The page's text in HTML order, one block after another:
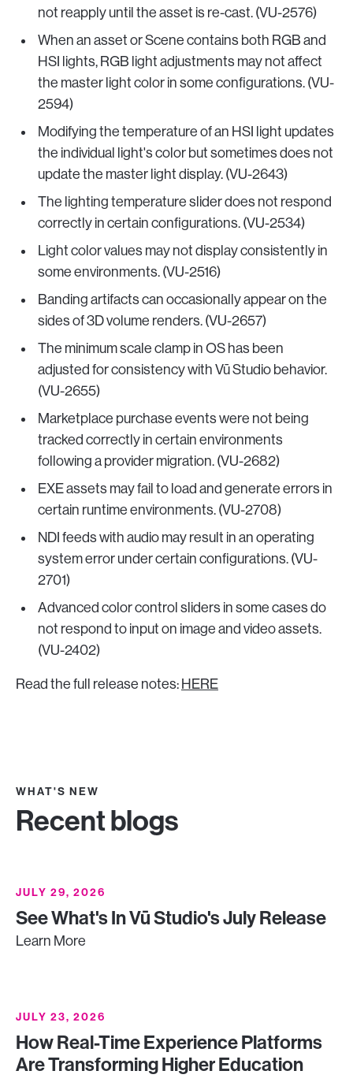
not reapply until the asset is re-cast. (VU-2576)
When an asset or Scene contains both RGB and
HSI lights, RGB light adjustments may not affect
the master light color in some configurations. (VU-
2594)
Modifying the temperature of an HSI light updates
the individual light's color but sometimes does not
update the master light display. (VU-2643)
The lighting temperature slider does not respond
correctly in certain configurations. (VU-2534)
Light color values may not display consistently in
some environments. (VU-2516)
Banding artifacts can occasionally appear on the
sides of 3D volume renders. (VU-2657)
The minimum scale clamp in OS has been
adjusted for consistency with Vū Studio behavior.
(VU-2655)
Marketplace purchase events were not being
tracked correctly in certain environments
following a provider migration. (VU-2682)
EXE assets may fail to load and generate errors in
certain runtime environments. (VU-2708)
NDI feeds with audio may result in an operating
system error under certain configurations. (VU-
2701)
Advanced color control sliders in some cases do
not respond to input on image and video assets.
(VU-2402)
Read the full release notes: HERE
WHAT'S NEW
Recent blogs
JULY 29, 2026
See What's In Vū Studio's July Release
Learn More
JULY 23, 2026
How Real-Time Experience Platforms
Are Transforming Higher Education